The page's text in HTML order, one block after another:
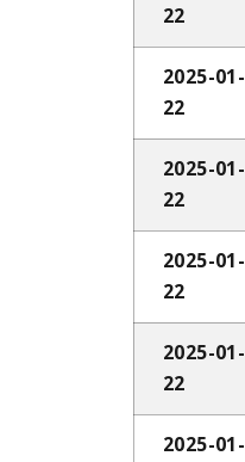
22
2025-01-
22
2025-01-
22
2025-01-
22
2025-01-
22
2025-01-